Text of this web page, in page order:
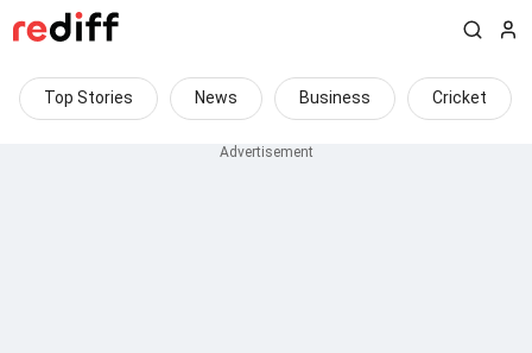
Top Stories News Business Cricket